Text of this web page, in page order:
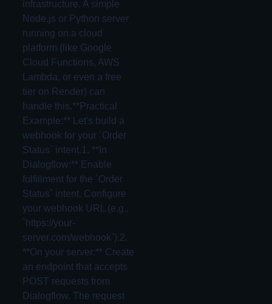
infrastructure. A simple
Node.js or Python server
running on a cloud
platform (like Google
Cloud Functions, AWS
Lambda, or even a free
tier on Render) can
handle this.**Practical
Example:** Let's build a
webhook for your `Order
Status` intent.1. **In
Dialogflow:** Enable
fulfillment for the `Order
Status` intent. Configure
your webhook URL (e.g.,
`https://your-
server.com/webhook`).2.
**On your server:** Create
an endpoint that accepts
POST requests from
Dialogflow. The request